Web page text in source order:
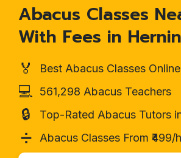
Abacus Classes
With Fees in
🏅 Best Abacus Classes
💻 561,298 Abacus Teachers
🔒 Top-Rated Abacus Tutors
➗ Abacus Classes From ₹499/